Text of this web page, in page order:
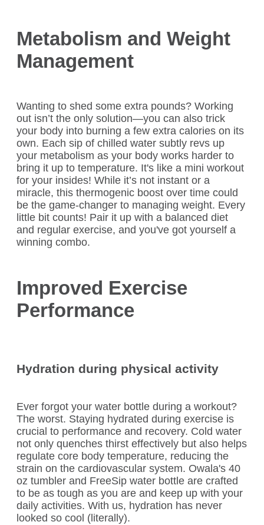
Metabolism and Weight
Management
Wanting to shed some extra pounds? Working
out isn’t the only solution—you can also trick
your body into burning a few extra calories on its
own. Each sip of chilled water subtly revs up
your metabolism as your body works harder to
bring it up to temperature. It's like a mini workout
for your insides! While it’s not instant or a
miracle, this thermogenic boost over time could
be the game-changer to managing weight. Every
little bit counts! Pair it up with a balanced diet
and regular exercise, and you've got yourself a
winning combo.
Improved Exercise
Performance
Hydration during physical activity
Ever forgot your water bottle during a workout?
The worst. Staying hydrated during exercise is
crucial to performance and recovery. Cold water
not only quenches thirst effectively but also helps
regulate core body temperature, reducing the
strain on the cardiovascular system. Owala's 40
oz tumbler and FreeSip water bottle are crafted
to be as tough as you are and keep up with your
daily activities. With us, hydration has never
looked so cool (literally).